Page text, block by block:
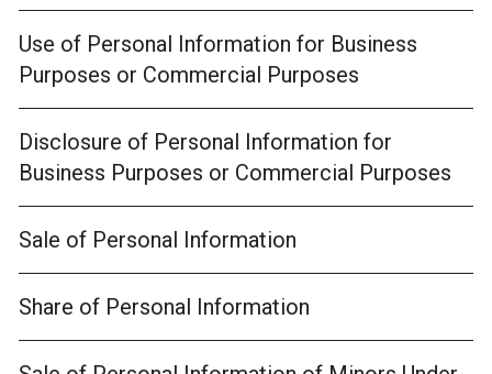
Use of Personal Information for Business
Purposes or Commercial Purposes
Disclosure of Personal Information for
Business Purposes or Commercial Purposes
Sale of Personal Information
Share of Personal Information